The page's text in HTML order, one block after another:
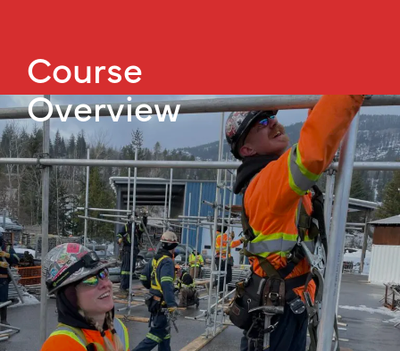
Course
Overview